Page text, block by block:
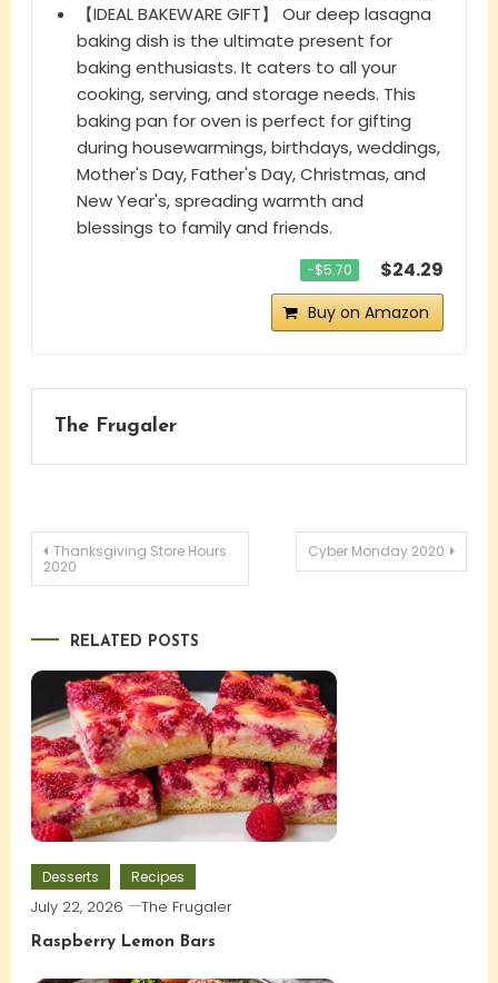
【IDEAL BAKEWARE GIFT】 Our deep lasagna
baking dish is the ultimate present for
baking enthusiasts. It caters to all your
cooking, serving, and storage needs. This
baking pan for oven is perfect for gifting
during housewarmings, birthdays, weddings,
Mother's Day, Father's Day, Christmas, and
New Year's, spreading warmth and
blessings to family and friends.
−$5.70 $24.29
Buy on Amazon
The Frugaler
Post
Thanksgiving Store Hours
2020
Cyber Monday 2020
RELATED POSTS
Desserts Recipes
July 22, 2026 The Frugaler
Raspberry Lemon Bars